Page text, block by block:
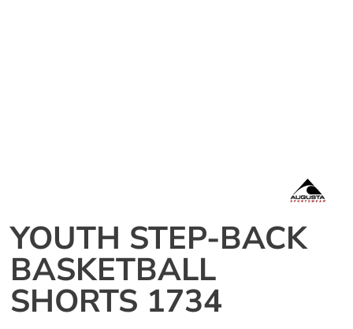
YOUTH STEP-BACK
BASKETBALL
SHORTS 1734